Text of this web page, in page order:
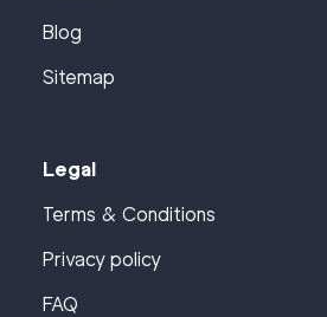
Blog
Sitemap
Legal
Terms & Conditions
Privacy policy
FAQ